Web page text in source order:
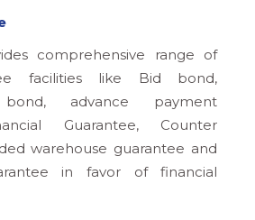
comprehensive range of
facilities like Bid bond,
bond, advance payment
Guarantee, Counter
warehouse guarantee and
in favor of financial